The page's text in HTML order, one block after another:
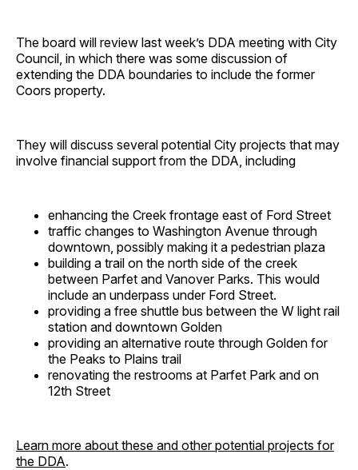
The board will review last week’s DDA meeting with City
Council, in which there was some discussion of
extending the DDA boundaries to include the former
Coors property.
They will discuss several potential City projects that may
involve financial support from the DDA, including
enhancing the Creek frontage east of Ford Street
traffic changes to Washington Avenue through
downtown, possibly making it a pedestrian plaza
building a trail on the north side of the creek
between Parfet and Vanover Parks. This would
include an underpass under Ford Street.
providing a free shuttle bus between the W light rail
station and downtown Golden
providing an alternative route through Golden for
the Peaks to Plains trail
renovating the restrooms at Parfet Park and on
12th Street
Learn more about these and other potential projects for
the DDA.